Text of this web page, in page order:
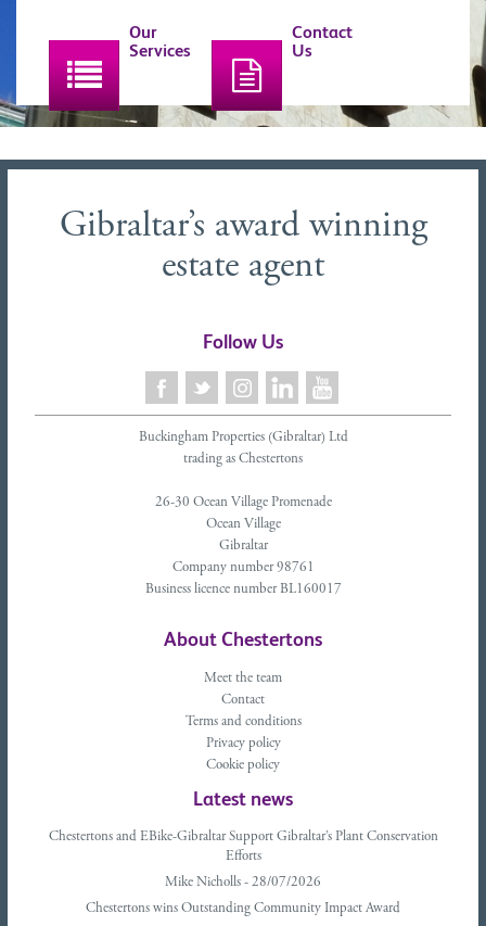
Our
Services
Contact
Us
Gibraltar’s award winning
estate agent
Follow Us
Buckingham Properties (Gibraltar) Ltd
trading as Chestertons
26-30 Ocean Village Promenade
Ocean Village
Gibraltar
Company number 98761
Business licence number BL160017
About Chestertons
Meet the team
Contact
Terms and conditions
Privacy policy
Cookie policy
Latest news
Chestertons and EBike-Gibraltar Support Gibraltar’s Plant Conservation
Efforts
Mike Nicholls - 28/07/2026
Chestertons wins Outstanding Community Impact Award